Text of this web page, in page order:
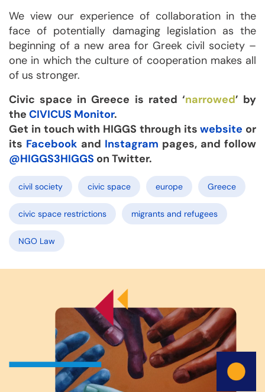
We view our experience of collaboration in the
face of potentially damaging legislation as the
beginning of a new area for Greek civil society –
one in which the culture of cooperation makes all
of us stronger.
Civic space in Greece is rated ‘narrowed’ by
the CIVICUS Monitor.
Get in touch with HIGGS through itswebsite or
its Facebook and Instagram pages, and follow
@HIGGS3HIGGS on Twitter.
civil society civic space europe Greece
civic space restrictions migrants and refugees
NGO Law